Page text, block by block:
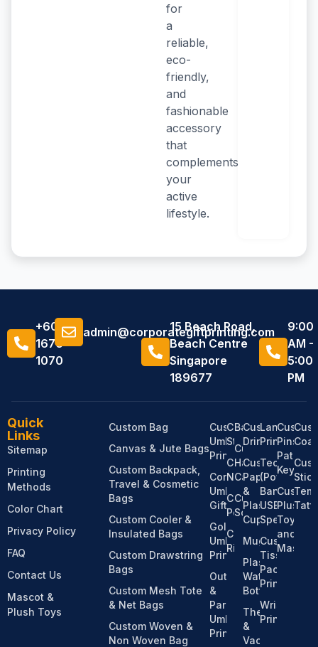
for
a
reliable,
eco-
friendly,
and
fashionable
accessory
that
complements
your
active
lifestyle.
+6011
1676
1070
admin@corporategiftprinting.com
15 Beach Road,
Beach Centre
Singapore
189677
9:00
AM -
5:00
PM
Quick
Links
Sitemap
Printing
Methods
Color Chart
Privacy Policy
FAQ
Contact Us
Mascot &
Plush Toys
Custom Bag
Canvas & Jute Bags
Custom Backpack,
Travel & Cosmetic
Bags
Custom Cooler &
Insulated Bags
Custom Drawstring
Bags
Custom Mesh Tote
& Net Bags
Custom Woven &
Non Woven Bag
Custom
Umbrella
Printing
Corporate
Umbrella
Gifts
Golf
Umbrella
Printing
Outdoor
&
Parasol
Umbrella
Printing
Custom
Stationery
Custom
Notebooks
Custom
Pens
Custom
Ribbons
Bandanas
Custom
Hats &
Caps
Custom
Socks
Custom
Drinkware
Custom
Paper
&
Plastic
Cups
Mugs
Plastic
Water
Bottles
Thermos
&
Vacuum
Lanyard
Printing
Tech
(Power
Bank,
USB,
Speaker)
Custom
Tissue
Pack
Printing
Wristband
Printing
Custom
Pins,
Custom
Plush
Toy
and
Mascot